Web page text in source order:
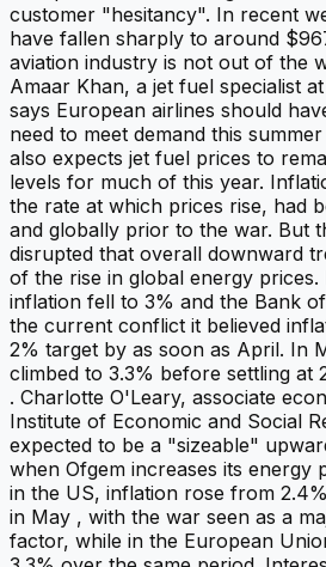
customer "hesitancy". In recent
have fallen sharply to around
aviation industry is not out of the
Amaar Khan, a jet fuel specialist
says European airlines should
need to meet demand this
also expects jet fuel prices to
levels for much of this year.
the rate at which prices rise, had
and globally prior to the war. But
disrupted that overall downward
of the rise in global energy
inflation fell to 3% and the Bank
the current conflict it believed
2% target by as soon as April. In
climbed to 3.3% before settling at
. Charlotte O'Leary, associate
Institute of Economic and Social
expected to be a "sizeable"
when Ofgem increases its energy
in the US, inflation rose from
in May , with the war seen as a
factor, while in the European